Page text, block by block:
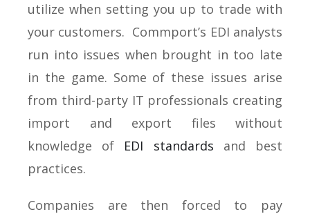
utilize when setting you up to trade with
your customers. Commport’s EDI analysts
run into issues when brought in too late
in the game. Some of these issues arise
from third-party IT professionals creating
import and export files without
knowledge of EDI standards and best
practices.
Companies are then forced to pay